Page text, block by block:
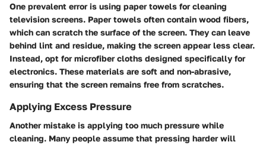
One prevalent error is using paper towels for cleaning
television screens. Paper towels often contain wood fibers,
which can scratch the surface of the screen. They can leave
behind lint and residue, making the screen appear less clear.
Instead, opt for microfiber cloths designed specifically for
electronics. These materials are soft and non-abrasive,
ensuring that the screen remains free from scratches.
Applying Excess Pressure
Another mistake is applying too much pressure while
cleaning. Many people assume that pressing harder will